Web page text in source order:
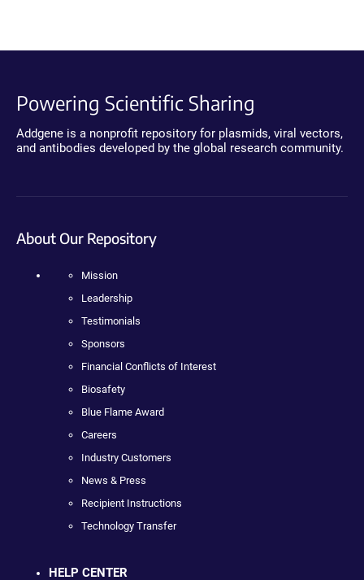
Powering Scientific Sharing
Addgene is a nonprofit repository for plasmids, viral vectors,
and antibodies developed by the global research community.
About Our Repository
Mission
Leadership
Testimonials
Sponsors
Financial Conflicts of Interest
Biosafety
Blue Flame Award
Careers
Industry Customers
News & Press
Recipient Instructions
Technology Transfer
HELP CENTER